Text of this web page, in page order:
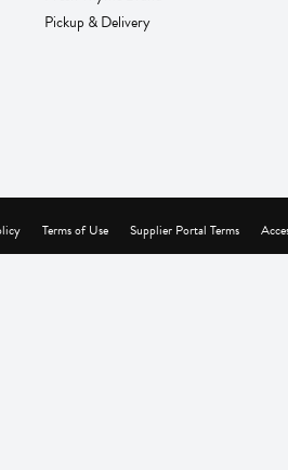
Pickup & Delivery
Terms of Use Supplier Portal Terms